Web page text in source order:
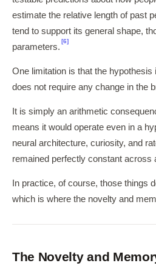
estimate the relative length of past
tend to support its general shape,
parameters.
[6]
One limitation is that the
does not require any change in the
It is simply an arithmetic
means it would operate even in a
neural architecture, curiosity, and
remained perfectly constant across
In practice, of course, those things
which is where the novelty and
The Novelty and